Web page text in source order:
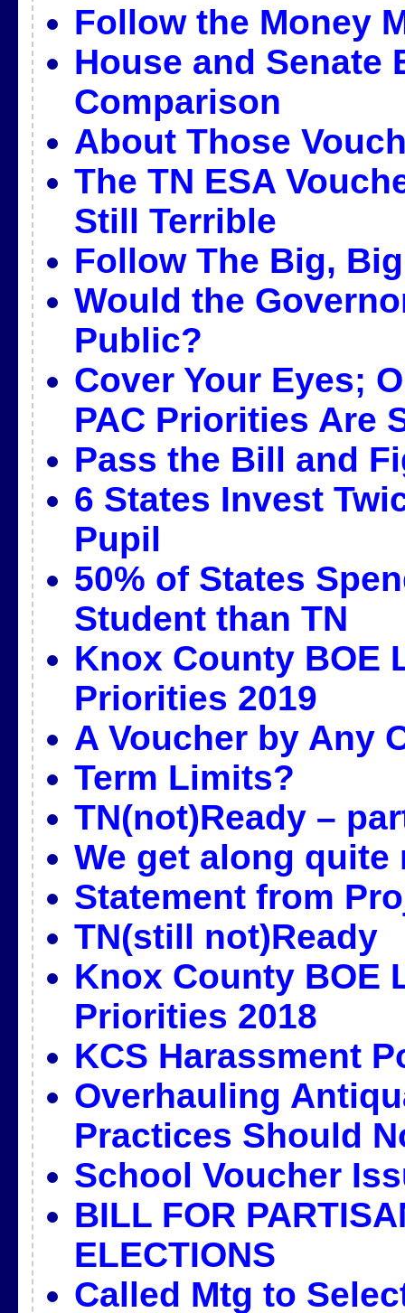
Follow the Money
House and Senate
Comparison
About Those
The TN ESA
Still Terrible
Follow The Big,
Would the
Public?
Cover Your Eyes;
PAC Priorities Are
Pass the Bill and
6 States Invest
Pupil
50% of States
Student than TN
Knox County BOE
Priorities 2019
A Voucher by Any
Term Limits?
TN(not)Ready –
We get along
Statement from
TN(still not)Ready
Knox County BOE
Priorities 2018
KCS Harassment
Overhauling
Practices Should
School Voucher
BILL FOR
ELECTIONS
Called Mtg to